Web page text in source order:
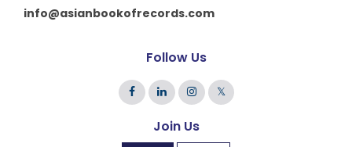
info@asianbookofrecords.com
Follow Us
𝕏
Join Us